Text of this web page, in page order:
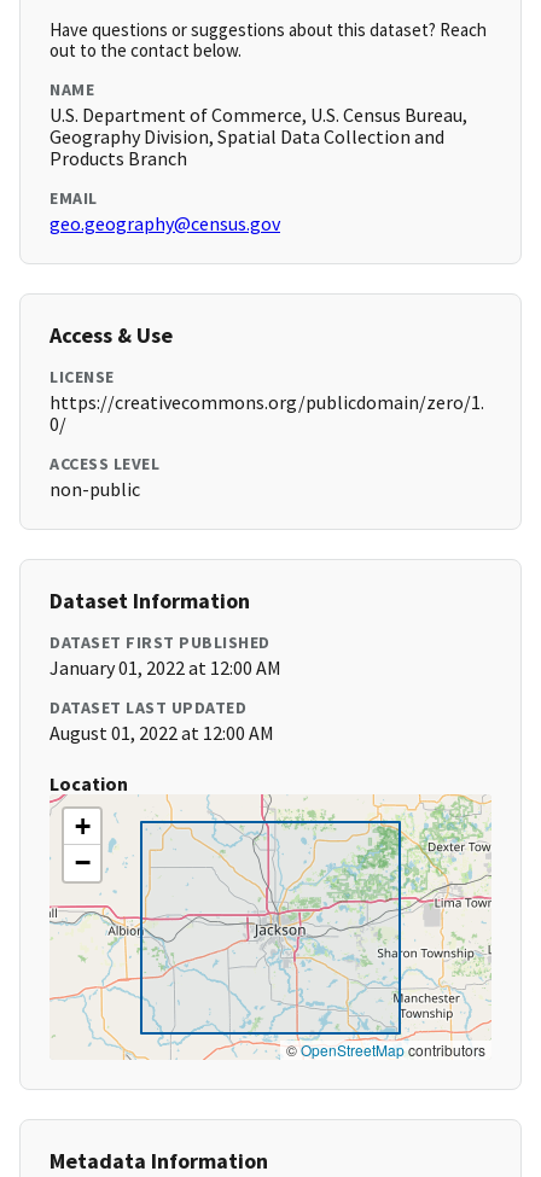
Have questions or suggestions about this dataset? Reach
out to the contact below.
NAME
U.S. Department of Commerce, U.S. Census Bureau,
Geography Division, Spatial Data Collection and
Products Branch
EMAIL
geo.geography@census.gov
Access & Use
LICENSE
https://creativecommons.org/publicdomain/zero/1.
0/
ACCESS LEVEL
non-public
Dataset Information
DATASET FIRST PUBLISHED
January 01, 2022 at 12:00 AM
DATASET LAST UPDATED
August 01, 2022 at 12:00 AM
Location
+
−
©OpenStreetMapcontributors
Metadata Information